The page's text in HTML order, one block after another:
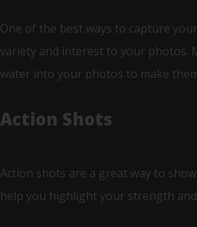
One of the best ways to capture
variety and interest to your photos.
water into your photos to make
Action Shots
Action shots are a great way to
help you highlight your strength